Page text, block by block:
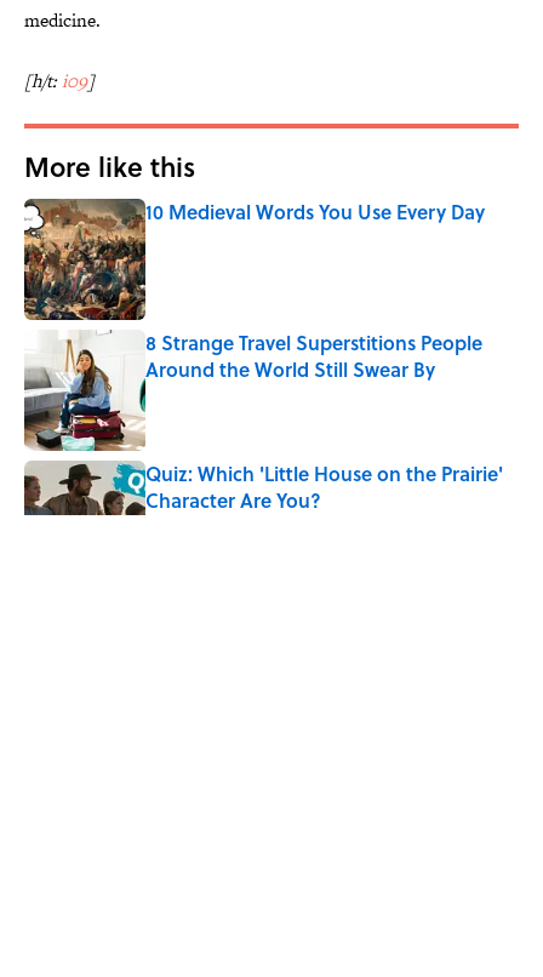
medicine.
[h/t:i09]
More like this
10 Medieval Words You Use Every Day
Published by on Invalid Date
8 Strange Travel Superstitions People
Around the World Still Swear By
Published by on Invalid Date
Quiz: Which 'Little House on the Prairie'
Character Are You?
Published by on Invalid Date